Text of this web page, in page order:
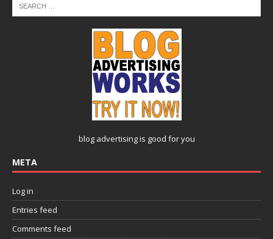
blog advertisingis good for you
META
Log in
Entries feed
Comments feed